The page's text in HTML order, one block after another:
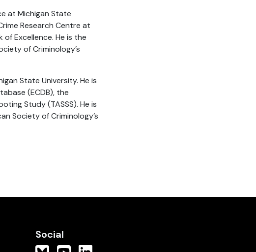
at Michigan State
Research Centre at
of Excellence. He is the
of Criminology’s
State University. He is
(ECDB), the
Study (TASSS). He is
Society of Criminology’s
Social